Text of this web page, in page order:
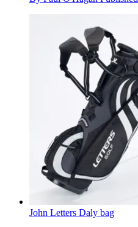
John Letters Daly bag